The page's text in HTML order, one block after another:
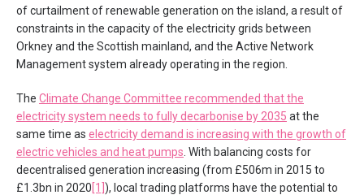
of curtailment of renewable generation on the island, a result of
constraints in the capacity of the electricity grids between
Orkney and the Scottish mainland, and the Active Network
Management system already operating in the region.
The Climate Change Committee recommended that the
electricity system needs to fully decarbonise by 2035 at the
same time as electricity demand is increasing with the growth of
electric vehicles and heat pumps . With balancing costs for
decentralised generation increasing (from £506m in 2015 to
£1.3bn in 2020 [1] ), local trading platforms have the potential to